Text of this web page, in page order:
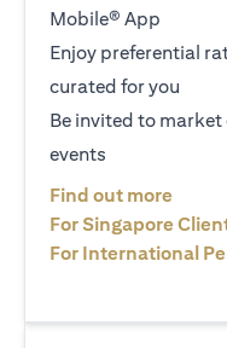
Mobile® App
Enjoy preferential
curated for you
Be invited to
events
Find out more
For Singapore
For International